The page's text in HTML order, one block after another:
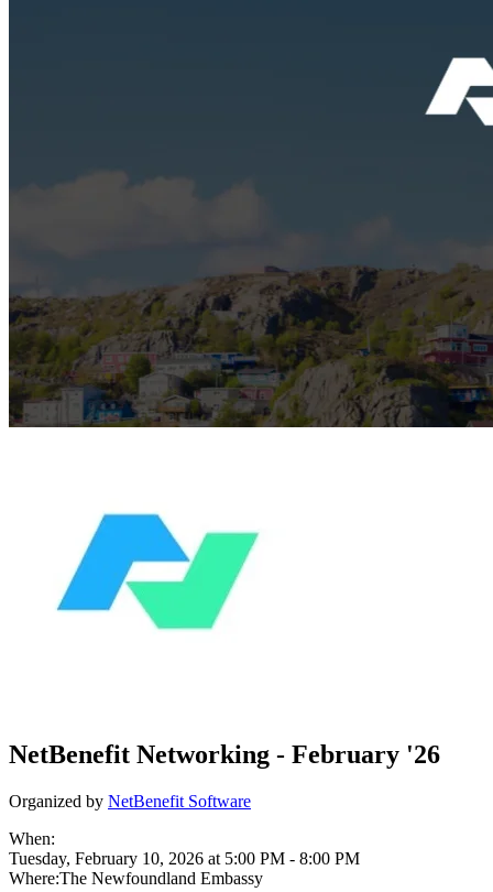
NetBenefit Networking - February '26
Organized by NetBenefit Software
When:
Tuesday, February 10, 2026 at 5:00 PM - 8:00 PM
Where:The Newfoundland Embassy